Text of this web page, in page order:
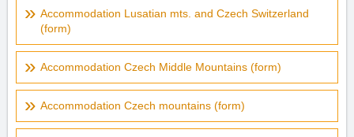
Accommodation Lusatian mts. and Czech Switzerland
(form)
Accommodation Czech Middle Mountains (form)
Accommodation Czech mountains (form)